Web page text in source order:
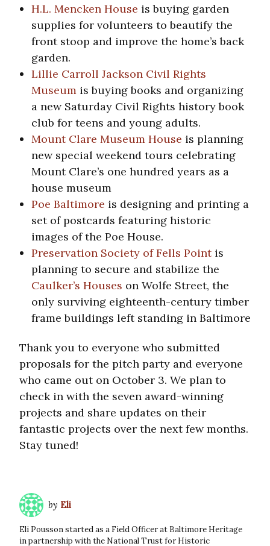
H.L. Mencken House is buying garden
supplies for volunteers to beautify the
front stoop and improve the home’s back
garden.
Lillie Carroll Jackson Civil Rights
Museum is buying books and organizing
a new Saturday Civil Rights history book
club for teens and young adults.
Mount Clare Museum House is planning
new special weekend tours celebrating
Mount Clare’s one hundred years as a
house museum
Poe Baltimore is designing and printing a
set of postcards featuring historic
images of the Poe House.
Preservation Society of Fells Pointis
planning to secure and stabilize the
Caulker’s Houses on Wolfe Street, the
only surviving eighteenth-century timber
frame buildings left standing in Baltimore
Thank you to everyone who submitted
proposals for the pitch party and everyone
who came out on October 3. We plan to
check in with the seven award-winning
projects and share updates on their
fantastic projects over the next few months.
Stay tuned!
by Eli
Eli Pousson started as a Field Officer at Baltimore Heritage
in partnership with the National Trust for Historic